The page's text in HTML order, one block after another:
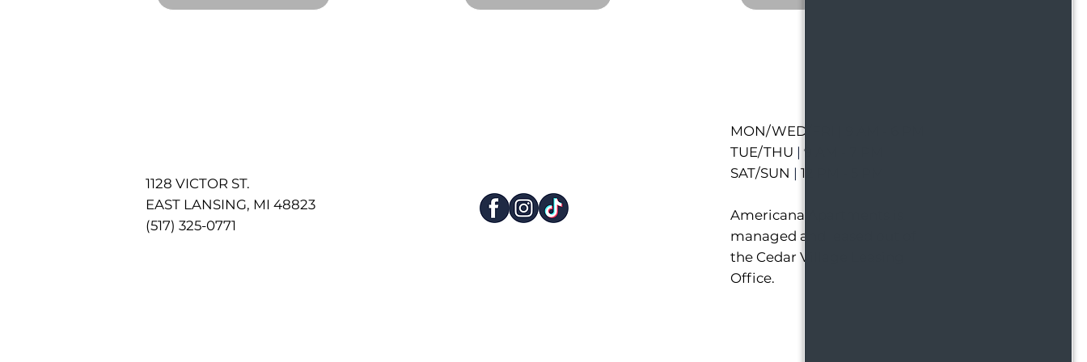
1128 VICTOR ST.
EAST LANSING, MI 48823
(517) 325-0771
MON/WED/FRI
TUE/THU | 9 AM - 7 PM
SAT/SUN | 12 PM - 5 PM
Americana Apartments is
managed and leased out of
the Cedar Village Leasing
Office.